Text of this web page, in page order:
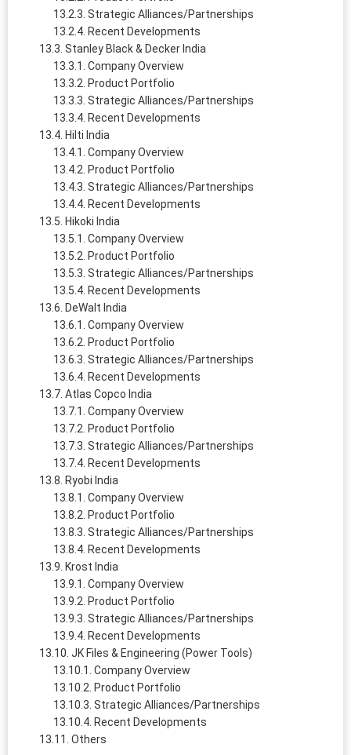
Strategic Alliances/Partnerships
Recent Developments
Stanley Black & Decker India
Company Overview
Product Portfolio
Strategic Alliances/Partnerships
Recent Developments
Hilti India
Company Overview
Product Portfolio
Strategic Alliances/Partnerships
Recent Developments
Hikoki India
Company Overview
Product Portfolio
Strategic Alliances/Partnerships
Recent Developments
DeWalt India
Company Overview
Product Portfolio
Strategic Alliances/Partnerships
Recent Developments
Atlas Copco India
Company Overview
Product Portfolio
Strategic Alliances/Partnerships
Recent Developments
Ryobi India
Company Overview
Product Portfolio
Strategic Alliances/Partnerships
Recent Developments
Krost India
Company Overview
Product Portfolio
Strategic Alliances/Partnerships
Recent Developments
JK Files & Engineering (Power Tools)
Company Overview
Product Portfolio
Strategic Alliances/Partnerships
Recent Developments
Others